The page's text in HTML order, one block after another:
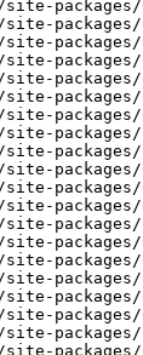
packages/
packages/
packages/
packages/
packages/
packages/
site-
site-